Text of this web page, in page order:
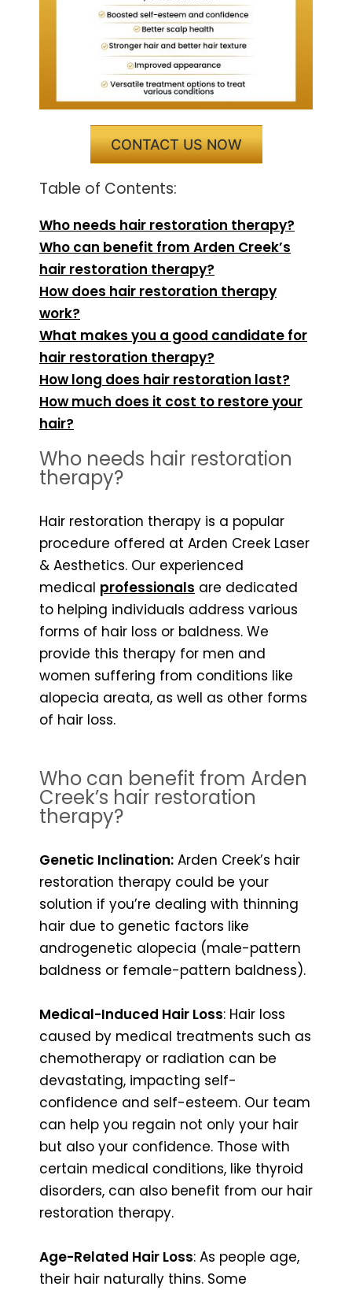
CONTACT US NOW
Table of Contents:
Who needs hair restoration therapy?
Who can benefit from Arden Creek’s
hair restoration therapy?
How does hair restoration therapy
work?
What makes you a good candidate for
hair restoration therapy?
How long does hair restoration last?
How much does it cost to restore your
hair?
Who needs hair restoration
therapy?
Hair restoration therapy is a popular
procedure offered at Arden Creek Laser
& Aesthetics. Our experienced
medical professionals are dedicated
to helping individuals address various
forms of hair loss or baldness. We
provide this therapy for men and
women suffering from conditions like
alopecia areata, as well as other forms
of hair loss.
Who can benefit from Arden
Creek’s hair restoration
therapy?
Genetic Inclination: Arden Creek’s hair
restoration therapy could be your
solution if you’re dealing with thinning
hair due to genetic factors like
androgenetic alopecia (male-pattern
baldness or female-pattern baldness).
Medical-Induced Hair Loss: Hair loss
caused by medical treatments such as
chemotherapy or radiation can be
devastating, impacting self-
confidence and self-esteem. Our team
can help you regain not only your hair
but also your confidence. Those with
certain medical conditions, like thyroid
disorders, can also benefit from our hair
restoration therapy.
Age-Related Hair Loss: As people age,
their hair naturally thins. Some